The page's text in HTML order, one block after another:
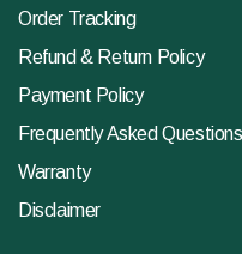
Order Tracking
Refund & Return Policy
Payment Policy
Frequently Asked Questions
Warranty
Disclaimer